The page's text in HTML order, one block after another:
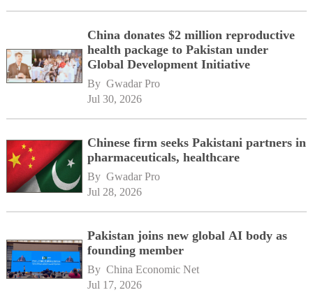
China donates $2 million reproductive
health package to Pakistan under
Global Development Initiative
By Gwadar Pro
Jul 30, 2026
Chinese firm seeks Pakistani partners in
pharmaceuticals, healthcare
By Gwadar Pro
Jul 28, 2026
Pakistan joins new global AI body as
founding member
By China Economic Net
Jul 17, 2026